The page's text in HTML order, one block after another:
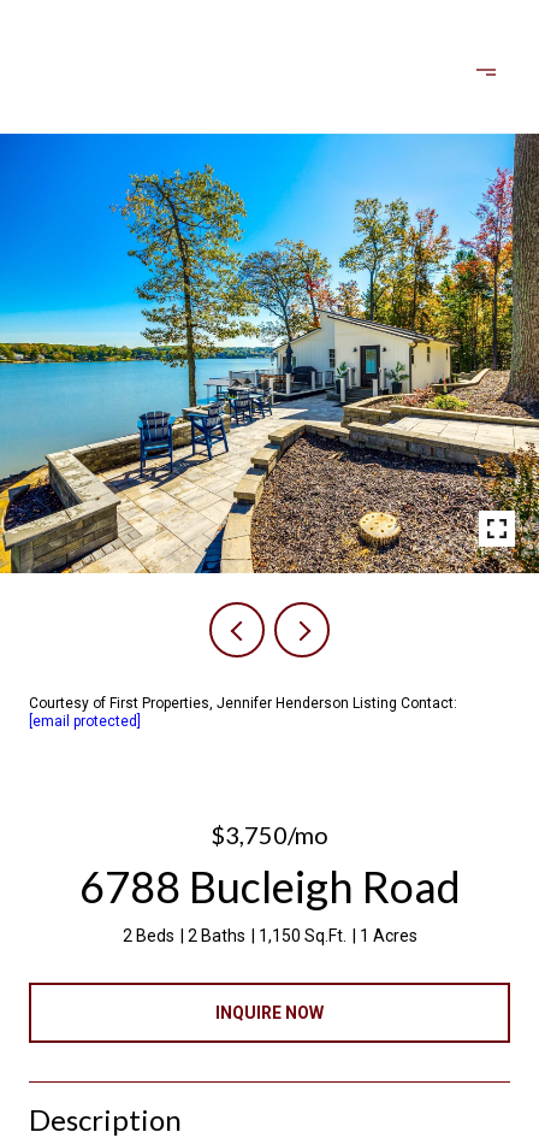
Courtesy of First Properties, Jennifer Henderson Listing Contact:
[email protected]
$3,750/mo
6788 Bucleigh Road
2 Beds 2 Baths 1,150 Sq.Ft. 1 Acres
INQUIRE NOW
Description